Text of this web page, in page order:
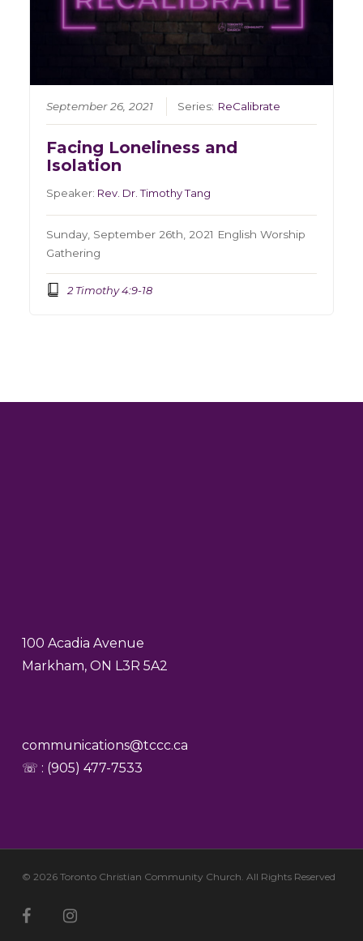
September 26, 2021 Series: ReCalibrate
Facing Loneliness and
Isolation
Speaker: Rev. Dr. Timothy Tang
Sunday, September 26th, 2021 English Worship
Gathering
2 Timothy 4:9-18
100 Acadia Avenue
Markham, ON L3R 5A2
communications@tccc.ca
☏ : (905) 477-7533
© 2026 Toronto Christian Community Church. All Rights Reserved
facebookyoutube
instagram